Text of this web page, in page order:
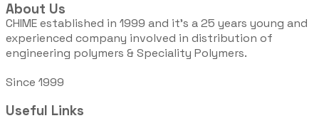
About Us
CHIME established in 1999 and it’s a 25 years young and
experienced company involved in distribution of
engineering polymers & Speciality Polymers.
Since 1999
Useful Links